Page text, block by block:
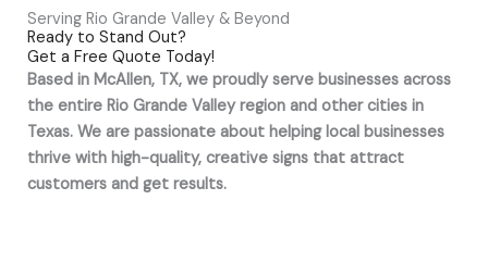
Serving Rio Grande Valley & Beyond
Ready to Stand Out?
Get a Free Quote Today!
Based in McAllen, TX, we proudly serve businesses across
the entire Rio Grande Valley region and other cities in
Texas. We are passionate about helping local businesses
thrive with high-quality, creative signs that attract
customers and get results.